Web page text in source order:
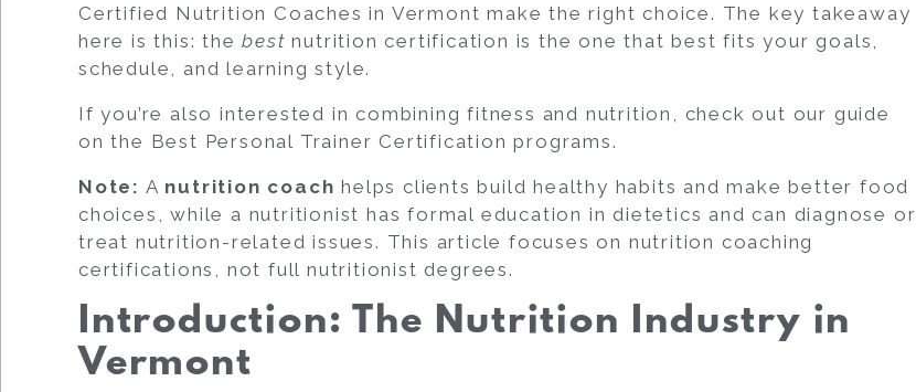
Certified Nutrition Coaches in Vermont make the right choice. The key takeaway
here is this: thebest nutrition certification is the one that best fits your goals,
schedule, and learning style.
If you’re also interested in combining fitness and nutrition, check out our guide
on the Best Personal Trainer Certification programs.
Note: A nutrition coach helps clients build healthy habits and make better food
choices, while a nutritionist has formal education in dietetics and can diagnose or
treat nutrition-related issues. This article focuses on nutrition coaching
certifications
, not full nutritionist degrees.
Introduction: The Nutrition Industry in
Vermont